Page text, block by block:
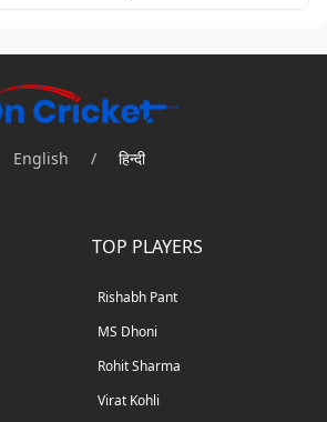
English / हिन्दी
TOP PLAYERS
Rishabh Pant
MS Dhoni
Rohit Sharma
Virat Kohli